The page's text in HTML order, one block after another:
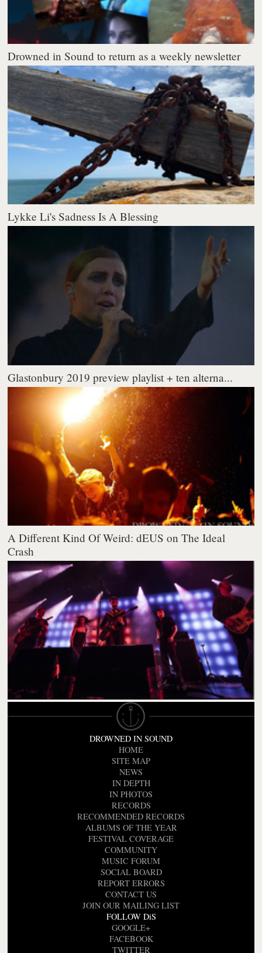
Drowned in Sound to return as a weekly newsletter
Lykke Li's Sadness Is A Blessing
Glastonbury 2019 preview playlist + ten alterna...
A Different Kind Of Weird: dEUS on The Ideal
Crash
DROWNED IN SOUND
HOME
SITE MAP
NEWS
IN DEPTH
IN PHOTOS
RECORDS
RECOMMENDED RECORDS
ALBUMS OF THE YEAR
FESTIVAL COVERAGE
COMMUNITY
MUSIC FORUM
SOCIAL BOARD
REPORT ERRORS
CONTACT US
JOIN OUR MAILING LIST
FOLLOW DiS
GOOGLE+
FACEBOOK
TWITTER